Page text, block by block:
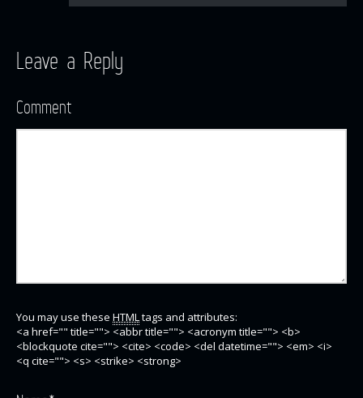
Leave a Reply
Comment
You may use these HTMLtags and attributes:
<a href="" title=""> <abbr title=""> <acronym title=""> <b>
<blockquote cite=""> <cite> <code> <del datetime=""> <em> <i>
<q cite=""> <s> <strike> <strong>